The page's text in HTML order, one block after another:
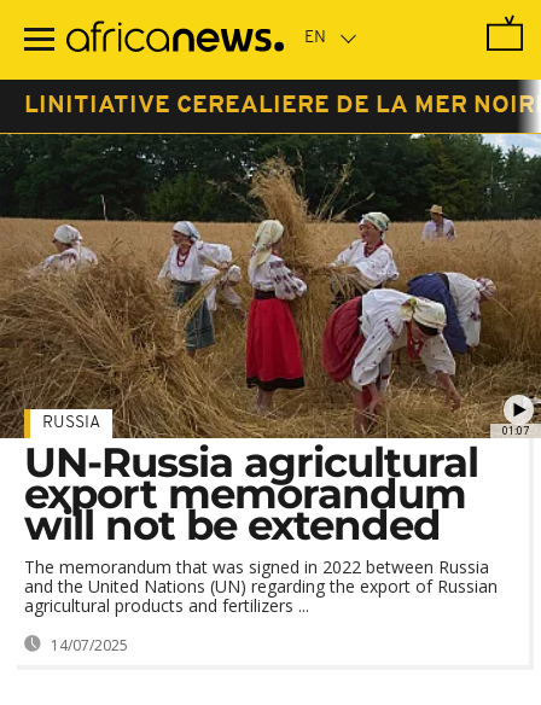
main
LINITIATIVE CEREALIERE DE LA MER
01:07
RUSSIA
UN-Russia agricultural
export memorandum
will not be extended
The memorandum that was signed in 2022 between Russia
and the United Nations (UN) regarding the export of Russian
agricultural products and fertilizers ...
14/07/2025